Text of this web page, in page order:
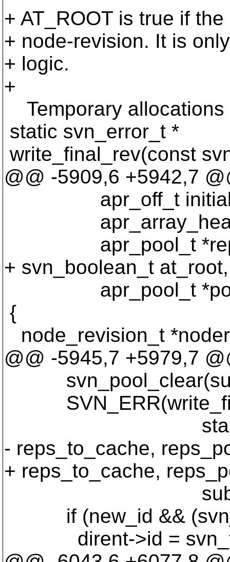
+ AT_ROOT is true if
+ node-revision. It is
+ logic.
+
Temporary allocations
static svn_error_t *
write_final_rev(const
@@ -5909,6 +5942,7
apr_off_t
apr_pool_t
+ svn_boolean_t at_root,
apr_pool_t
{
node_revision_t
@@ -5945,7 +5979,7
start_node_id,
- reps_to_cache,
+ reps_to_cache,
if (new_id &&
dirent->id =